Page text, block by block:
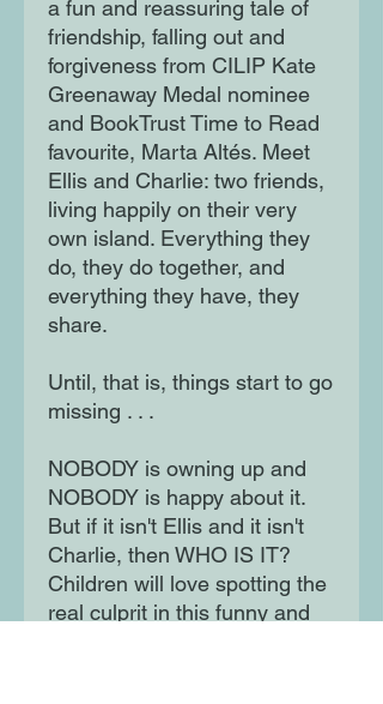
a fun and reassuring tale of
friendship, falling out and
forgiveness from CILIP Kate
Greenaway Medal nominee
and BookTrust Time to Read
favourite, Marta Altés. Meet
Ellis and Charlie: two friends,
living happily on their very
own island. Everything they
do, they do together, and
everything they have, they
share.
Until, that is, things start to go
missing . . .
NOBODY is owning up and
NOBODY is happy about it.
But if it isn't Ellis and it isn't
Charlie, then WHO IS IT?
Children will love spotting the
real culprit in this funny and